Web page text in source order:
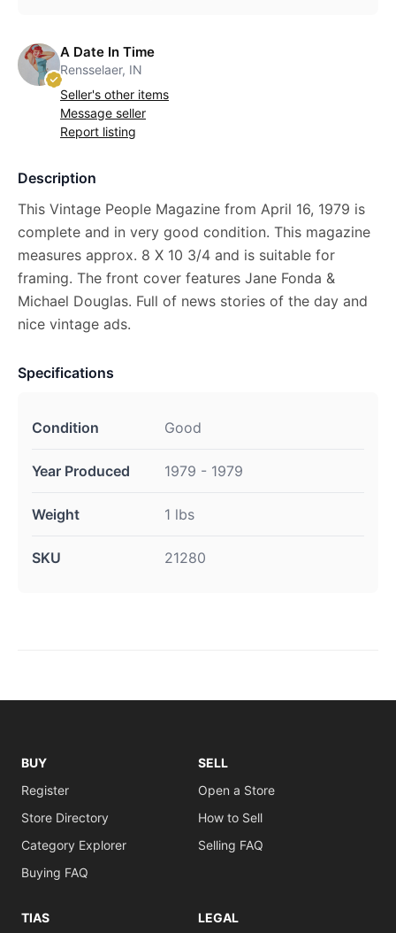
A Date In Time
Rensselaer, IN
Seller's other items
Message seller
Report listing
Description
This Vintage People Magazine from April 16, 1979 is
complete and in very good condition. This magazine
measures approx. 8 X 10 3/4 and is suitable for
framing. The front cover features Jane Fonda &
Michael Douglas. Full of news stories of the day and
nice vintage ads.
Specifications
Condition Good
Year Produced 1979 - 1979
Weight 1 lbs
SKU 21280
BUY
Register
Store Directory
Category Explorer
Buying FAQ
SELL
Open a Store
How to Sell
Selling FAQ
TIAS LEGAL